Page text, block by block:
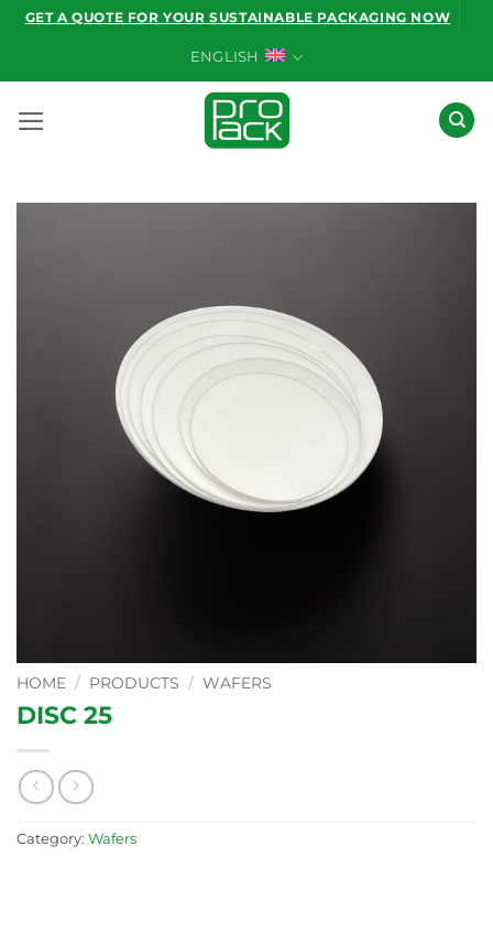
SkipGET A QUOTE FOR YOUR SUSTAINABLE PACKAGING NOW
ENGLISH
HOME / PRODUCTS / WAFERS
DISC 25
Category: Wafers